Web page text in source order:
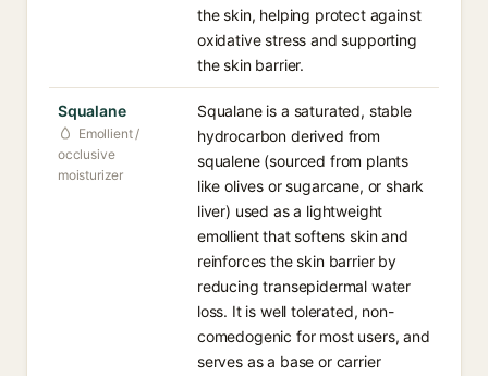
the skin, helping protect against
oxidative stress and supporting
the skin barrier.
Squalane
Emollient /
occlusive
moisturizer
Squalane is a saturated, stable
hydrocarbon derived from
squalene (sourced from plants
like olives or sugarcane, or shark
liver) used as a lightweight
emollient that softens skin and
reinforces the skin barrier by
reducing transepidermal water
loss. It is well tolerated, non-
comedogenic for most users, and
serves as a base or carrier